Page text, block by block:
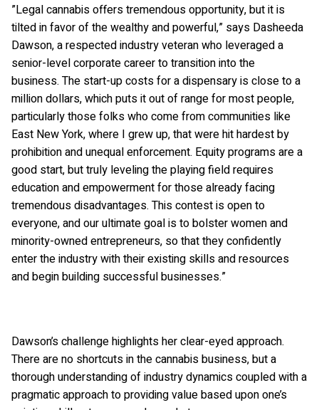
”Legal cannabis offers tremendous opportunity, but it is
tilted in favor of the wealthy and powerful,” says Dasheeda
Dawson, a respected industry veteran who leveraged a
senior-level corporate career to transition into the
business. The start-up costs for a dispensary is close to a
million dollars, which puts it out of range for most people,
particularly those folks who come from communities like
East New York, where I grew up, that were hit hardest by
prohibition and unequal enforcement. Equity programs are a
good start, but truly leveling the playing field requires
education and empowerment for those already facing
tremendous disadvantages. This contest is open to
everyone, and our ultimate goal is to bolster women and
minority-owned entrepreneurs, so that they confidently
enter the industry with their existing skills and resources
and begin building successful businesses.”
Dawson’s challenge highlights her clear-eyed approach.
There are no shortcuts in the cannabis business, but a
thorough understanding of industry dynamics coupled with a
pragmatic approach to providing value based upon one’s